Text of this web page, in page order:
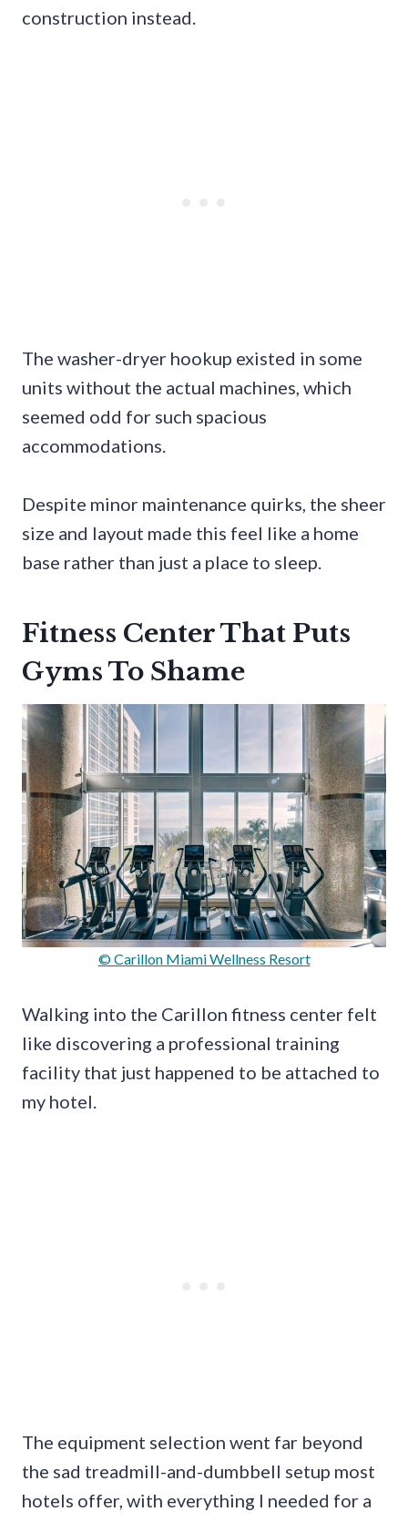
construction instead.
The washer-dryer hookup existed in some
units without the actual machines, which
seemed odd for such spacious
accommodations.
Despite minor maintenance quirks, the sheer
size and layout made this feel like a home
base rather than just a place to sleep.
Fitness Center That Puts
Gyms To Shame
© Carillon Miami Wellness Resort
Walking into the Carillon fitness center felt
like discovering a professional training
facility that just happened to be attached to
my hotel.
The equipment selection went far beyond
the sad treadmill-and-dumbbell setup most
hotels offer, with everything I needed for a